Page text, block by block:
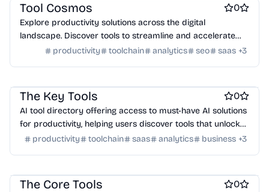
Tool Cosmos 0
Explore productivity solutions across the digital
landscape. Discover tools to streamline and accelerate
your success.productivity toolchain analytics seo saas +3
The Key Tools 0
AI tool directory offering access to must-have AI solutions
for productivity, helping users discover tools that unlock
their potential.
productivity toolchain saas analytics business +3
The Core Tools 0